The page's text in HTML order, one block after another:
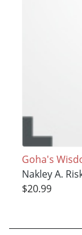
Goha's
Nakley A.
$20.99